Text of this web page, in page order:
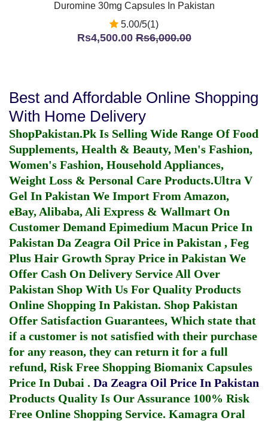
Duromine 30mg Capsules In Pakistan
5.00/5(1)
Rs4,500.00Rs6,000.00
Best and Affordable Online Shopping
With Home Delivery
ShopPakistan.Pk Is Selling Wide Range Of Food
Supplements, Health & Beauty, Men's Fashion,
Women's Fashion, Household Appliances,
Weight Loss & Personal Care Products.Ultra V
Gel In Pakistan We Import From Amazon,
eBay, Alibaba, Ali Express & Wallmart On
Customer Demand Epimedium Macun Price In
Pakistan Da Zeagra Oil Price in Pakistan , Feg
Plus Hair Growth Spray Price in Pakistan We
Offer Cash On Delivery Service All Over
Pakistan Shop With Us For Quality Products
Online Shopping In Pakistan. Shop Pakistan
Offer Satisfaction Guarantees, Which state that
if a customer is not satisfied with their purchase
for any reason, they can return it for a full
refund, Risk Free Shopping Biomanix Capsules
Price In Dubai . Da Zeagra Oil Price In Pakistan
Products Quality Is Our Assurance 100% Risk
Free Online Shopping Service. Kamagra Oral